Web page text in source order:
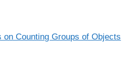
on Counting Groups of Objects